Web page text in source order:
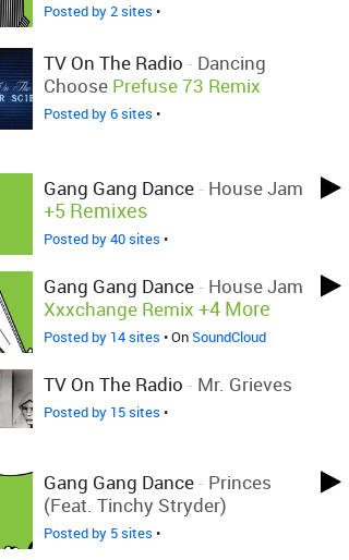
Posted by 2 sites •
TV On The Radio - Dancing
Choose Prefuse 73 Remix
Posted by 6 sites •
Gang Gang Dance- House Jam
+5 Remixes
Posted by 40 sites •
Gang Gang Dance- House Jam
Xxxchange Remix +4 More
Posted by 14 sites • OnSoundCloud
TV On The Radio - Mr. Grieves
Posted by 15 sites •
Gang Gang Dance- Princes
(feat. Tinchy Stryder)
Posted by 5 sites •